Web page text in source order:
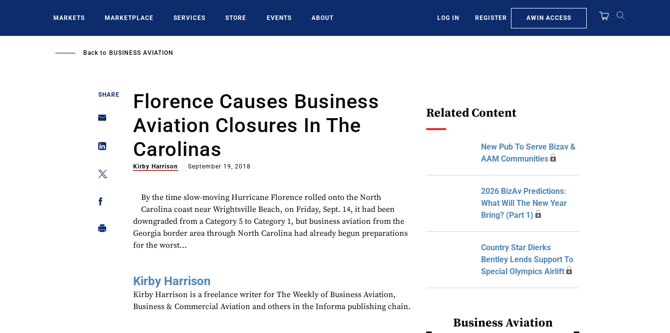
MARKETS MARKETPLACE SERVICES STORE EVENTS ABOUT LOG IN REGISTER AWIN ACCESS
Back to BUSINESS AVIATION
SHARE
Florence Causes Business
Aviation Closures In The
Carolinas
Kirby Harrison September 19, 2018
By the time slow-moving Hurricane Florence rolled onto the North
Carolina coast near Wrightsville Beach, on Friday, Sept. 14, it had been
downgraded from a Category 5 to Category 1, but business aviation from the
Georgia border area through North Carolina had already begun preparations
for the worst...
Kirby Harrison
Kirby Harrison is a freelance writer for The Weekly of Business Aviation,
Business & Commercial Aviation and others in the Informa publishing chain.
Related Content
New Pub To Serve Bizav &
AAM Communities
2026 BizAv Predictions:
What Will The New Year
Bring? (Part 1)
Country Star Dierks
Bentley Lends Support To
Special Olympics Airlift
Business Aviation